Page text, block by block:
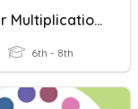
Integer Multiplication And Division
6th - 8th